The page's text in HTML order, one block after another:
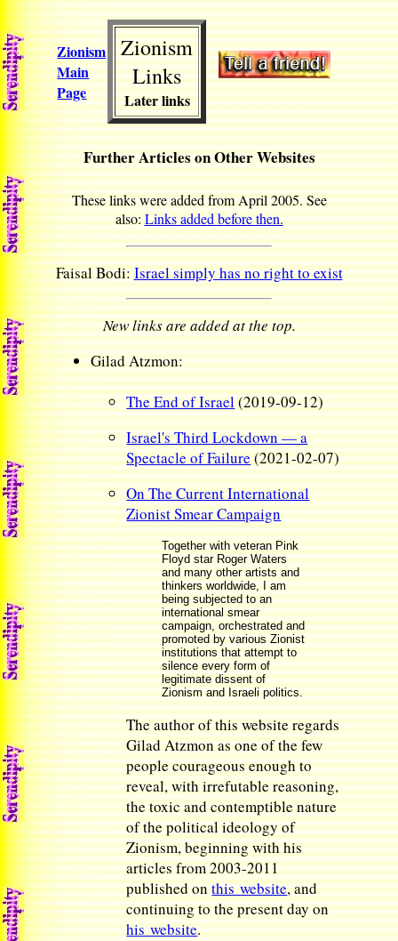
Zionism
Main
Page
Zionism
Links
Later links
Further Articles on Other Websites
These links were added from April 2005. See
also:Links added before then.
Faisal Bodi:Israel simply has no right to exist
New links are added at the top.
Gilad Atzmon:
The End of Israel(2019-09-12)
Israel's Third Lockdown — a
Spectacle of Failure(2021-02-07)
On The Current International
Zionist Smear Campaign
Together with veteran Pink
Floyd star Roger Waters
and many other artists and
thinkers worldwide, I am
being subjected to an
international smear
campaign, orchestrated and
promoted by various Zionist
institutions that attempt to
silence every form of
legitimate dissent of
Zionism and Israeli politics.
The author of this website regards
Gilad Atzmon as one of the few
people courageous enough to
reveal, with irrefutable reasoning,
the toxic and contemptible nature
of the political ideology of
Zionism, beginning with his
articles from 2003-2011
published onthis website, and
continuing to the present day on
his website.